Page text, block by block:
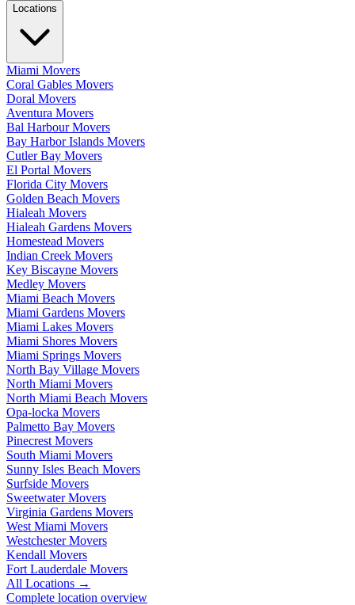
Locations
Miami Movers
Coral Gables Movers
Doral Movers
Aventura Movers
Bal Harbour Movers
Bay Harbor Islands Movers
Cutler Bay Movers
El Portal Movers
Florida City Movers
Golden Beach Movers
Hialeah Movers
Hialeah Gardens Movers
Homestead Movers
Indian Creek Movers
Key Biscayne Movers
Medley Movers
Miami Beach Movers
Miami Gardens Movers
Miami Lakes Movers
Miami Shores Movers
Miami Springs Movers
North Bay Village Movers
North Miami Movers
North Miami Beach Movers
Opa-locka Movers
Palmetto Bay Movers
Pinecrest Movers
South Miami Movers
Sunny Isles Beach Movers
Surfside Movers
Sweetwater Movers
Virginia Gardens Movers
West Miami Movers
Westchester Movers
Kendall Movers
Fort Lauderdale Movers
All Locations →
Complete location overview